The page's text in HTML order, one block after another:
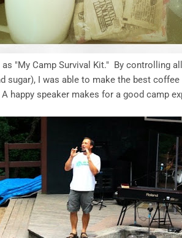
"My Camp Survival Kit." By controlling
sugar), I was able to make the best
happy speaker makes for a good camp